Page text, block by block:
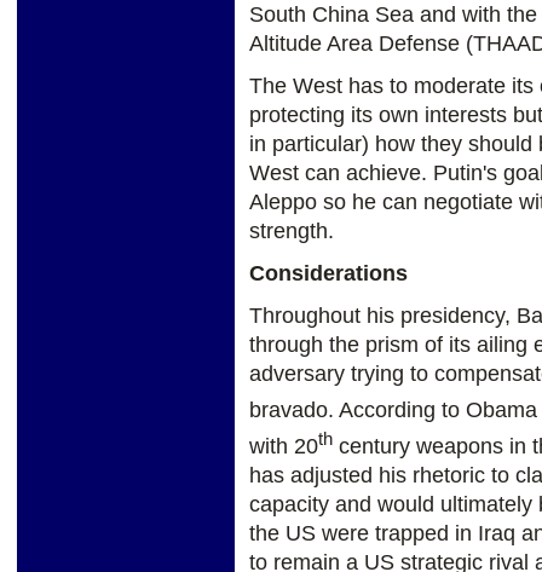
South China Sea and with
Altitude Area Defense
The West has to moderate
protecting its own interests
in particular) how they
West can achieve. Putin's
Aleppo so he can negotiate
strength.
Considerations
Throughout his presidency,
through the prism of its ailing
adversary trying to
bravado. According to
with 20th century weapons in
has adjusted his rhetoric to
capacity and would ultimately
the US were trapped in Iraq
to remain a US strategic rival